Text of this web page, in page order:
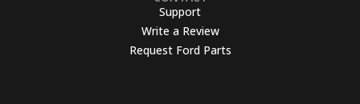
Support
Write a Review
Request Ford Parts